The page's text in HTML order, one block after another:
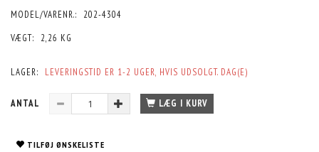
MODEL/VARENR.:
202-4304
VÆGT:
2,26 KG
LAGER: LEVERINGSTID ER 1-2 UGER, HVIS UDSOLGT. DAG(E)
ANTAL LÆG I KURV
TILFØJ ØNSKELISTE